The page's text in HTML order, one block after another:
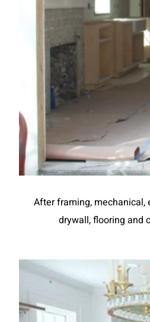
After framing, mechanical,
drywall, flooring and